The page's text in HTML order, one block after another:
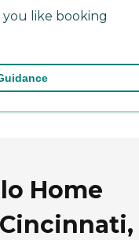
like booking
Home